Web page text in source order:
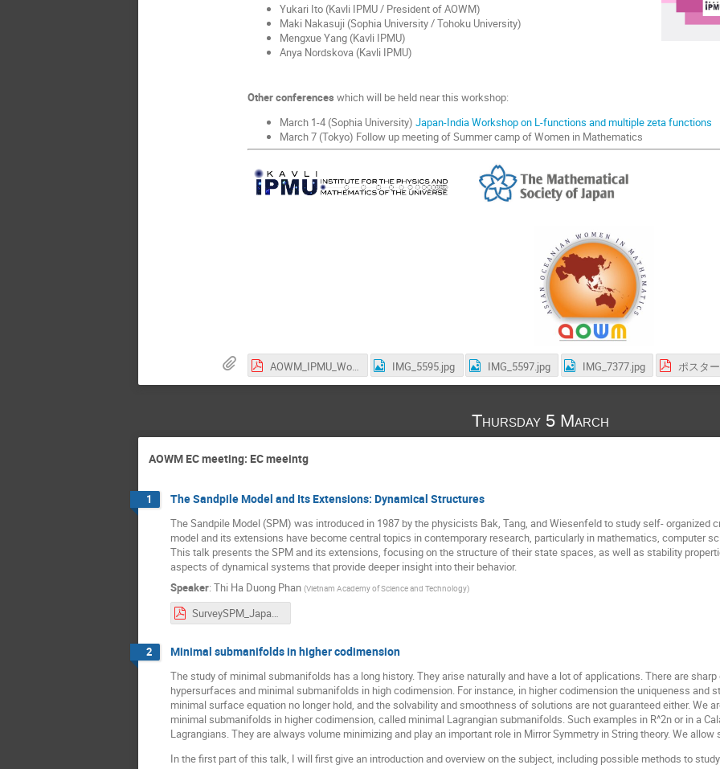
Yukari Ito (Kavli IPMU / President of AOWM)
Maki Nakasuji (Sophia University / Tohoku University)
Mengxue Yang (Kavli IPMU)
Anya Nordskova (Kavli IPMU)
Other conferences which will be held near this workshop:
March 1-4 (Sophia University) Japan-India Workshop on L-functions and multiple zeta functions
March 7 (Tokyo) Follow up meeting of Summer camp of Women in Mathematics
AOWM_IPMU_Workshop.pdf IMG_5595.jpg IMG_5597.jpg IMG_7377.jpg ポスタ
Thursday 5 March
AOWM EC meeting: EC meeintg
1 The Sandpile Model and Its Extensions: Dynamical Structures
The Sandpile Model (SPM) was introduced in 1987 by the physicists Bak, Tang, and Wiesenfeld to study self- organized
model and its extensions have become central topics in contemporary research, particularly in mathematics, computer
This talk presents the SPM and its extensions, focusing on the structure of their state spaces, as well as stability
aspects of dynamical systems that provide deeper insight into their behavior.
Speaker: Thi Ha Duong Phan (Vietnam Academy of Science and Technology)
SurveySPM_Japan2026.pdf
2 Minimal submanifolds in higher codimension
The study of minimal submanifolds has a long history. They arise naturally and have a lot of applications. There are
hypersurfaces and minimal submanifolds in high codimension. For instance, in higher codimension the uniqueness and
minimal surface equation no longer hold, and the solvability and smoothness of solutions are not guaranteed either. We
minimal submanifolds in higher codimension, called minimal Lagrangian submanifolds. Such examples in R^2n or in a
Lagrangians. They are always volume minimizing and play an important role in Mirror Symmetry in String theory. We
In the first part of this talk, I will first give an introduction and overview on the subject, including possible methods to